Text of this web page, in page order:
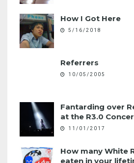
How I Got Here
5/16/2018
Referrers
10/05/2005
Fantarding over
at the R3.0
11/01/2017
How many White
eaten in your